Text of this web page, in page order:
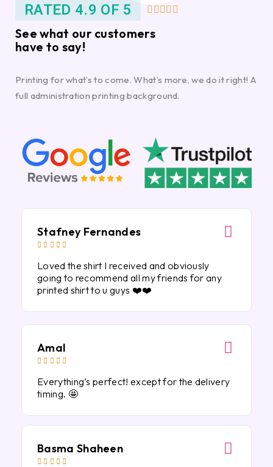
RATED 4.9 OF 5     
See what our customers
have to say!
Printing for what’s to come. What’s more, we do it right! A
full administration printing background.
Stafney Fernandes
    
Loved the shirt I received and obviously
going to recommend all my friends for any
printed shirt to u guys ❤️❤️
Amal
    
Everything’s perfect! except for the delivery
timing. 🤩
Basma Shaheen
    